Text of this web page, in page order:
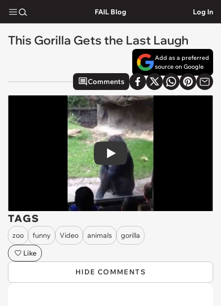
FAIL Blog Log In
This Gorilla Gets the Last Laugh
Add as a preferred
source on Google
Comments
Play
TAGS
zoo funny Video animals
gorilla
Like
HIDE COMMENTS